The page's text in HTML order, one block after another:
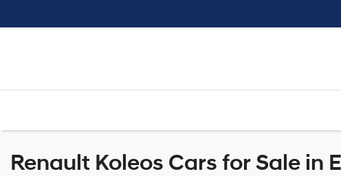
Renault Koleos Cars for Sale in